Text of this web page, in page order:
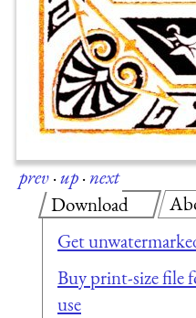
prev·up·next
Download
Get
Buy print-size file
use